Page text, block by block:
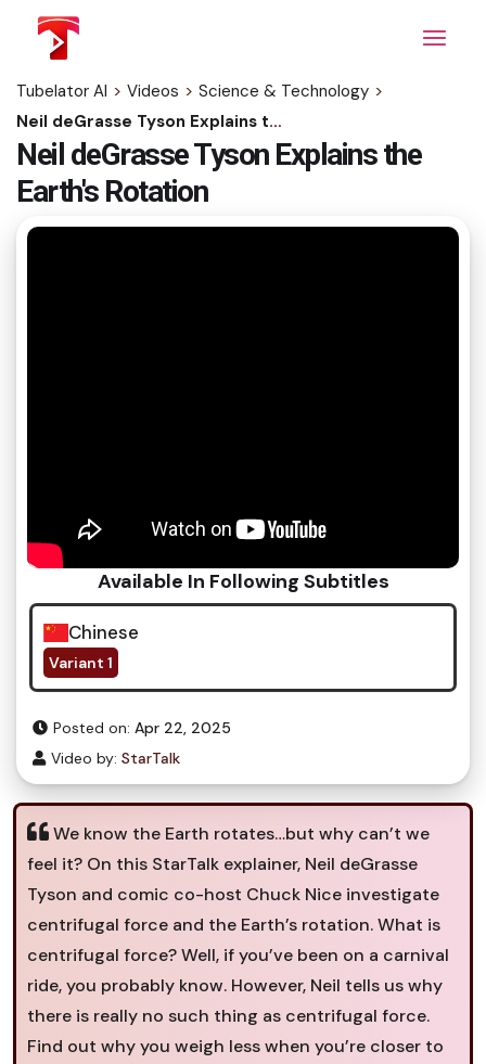
content
Tubelator AI > Videos > Science & Technology >
Neil deGrasse Tyson Explains the Earth's Rotation
Neil deGrasse Tyson Explains the
Earth's Rotation
Available In Following Subtitles
Chinese
Variant 1
Posted on: Apr 22, 2025
Video by: StarTalk
We know the Earth rotates…but why can’t we
feel it? On this StarTalk explainer, Neil deGrasse
Tyson and comic co-host Chuck Nice investigate
centrifugal force and the Earth’s rotation. What is
centrifugal force? Well, if you’ve been on a carnival
ride, you probably know. However, Neil tells us why
there is really no such thing as centrifugal force.
Find out why you weigh less when you’re closer to